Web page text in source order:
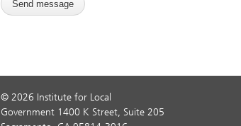
© 2026 Institute for Local
Government 1400 K Street, Suite 205